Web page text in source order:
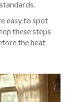
easy to spot
these steps
the heat